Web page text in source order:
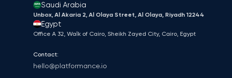
Saudi Arabia
Unbox, Al Akaria 2, Al Olaya Street, Al Olaya, Riyadh 12244
Egypt
Office A 32, Walk of Cairo, Sheikh Zayed City, Cairo, Egypt
Contact:
hello@platformance.io